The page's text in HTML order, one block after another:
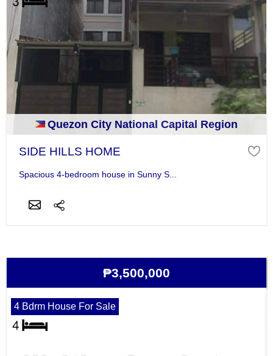
Quezon City National Capital Region
SIDE HILLS HOME
Spacious 4-bedroom house in Sunny S...
₱3,500,000
4 Bdrm House For Sale